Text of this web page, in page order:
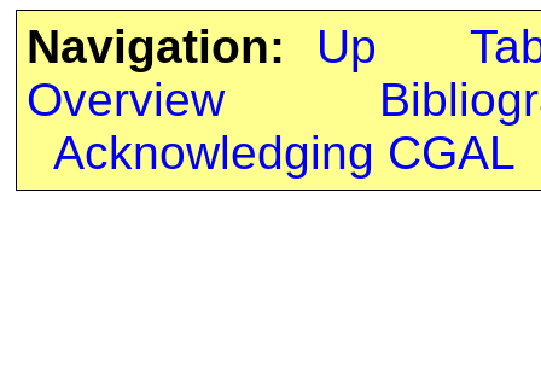
Navigation: Up
Overview
Acknowledging CGAL